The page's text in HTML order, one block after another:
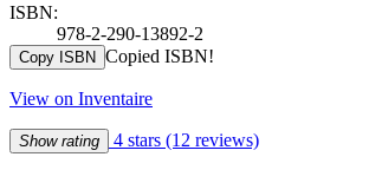
ISBN:
978-2-290-13892-2
Copy ISBN Copied ISBN!
View on Inventaire
Show rating 4 stars (12 reviews)